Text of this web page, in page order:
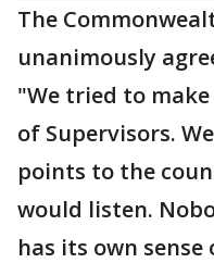
The
unanimously
"We tried to
of Supervisors.
points to the
would listen.
has its own